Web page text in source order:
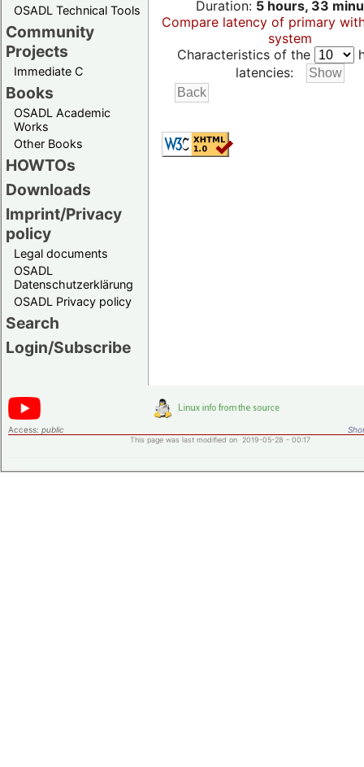
OSADL Technical Tools
Community
Projects
Immediate C
Books
OSADL Academic
Works
Other Books
HOWTOs
Downloads
Imprint/Privacy
policy
Legal documents
OSADL
Datenschutzerklärung
OSADL Privacy policy
Search
Login/Subscribe
Duration: 5 hours, 33
Compare latency of primary
system
Characteristics of the
latencies:
Access: public
This page was last modified on 2019-05-28 - 00:17